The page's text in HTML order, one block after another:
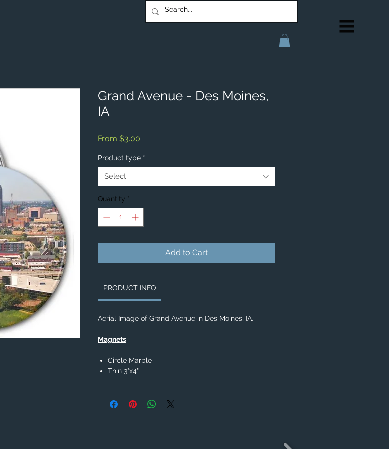
Grand Avenue - Des Moines,
IA
From $3.00
Product type *
Select
Quantity *
Add to Cart
PRODUCT INFO
Aerial Image of Grand Avenue in Des Moines, IA.
Magnets
Circle Marble
Thin 3"x4"